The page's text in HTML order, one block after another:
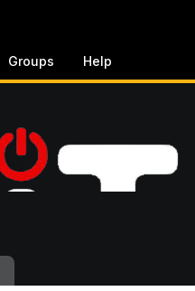
Groups Help